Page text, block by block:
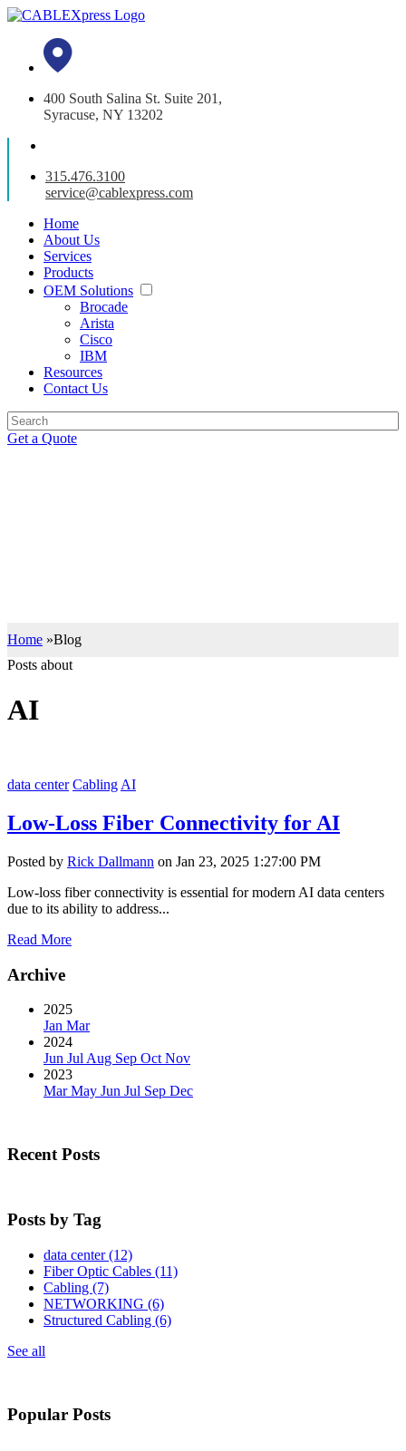
400 South Salina St. Suite 201,
Syracuse, NY 13202
315.476.3100
service@cablexpress.com
Home
About Us
Services
Products
OEM Solutions
Brocade
Arista
Cisco
IBM
Resources
Contact Us
Get a Quote
Home »Blog
Posts about
AI
data center Cabling AI
Low-Loss Fiber Connectivity for AI
Posted by Rick Dallmann on Jan 23, 2025 1:27:00 PM
Low-loss fiber connectivity is essential for modern AI data centers
due to its ability to address...
Read More
Archive
2025
Jan Mar
2024
Jun Jul Aug Sep Oct Nov
2023
MarMay Jun Jul Sep Dec
Recent Posts
Posts by Tag
data center(12)
Fiber Optic Cables (11)
Cabling (7)
NETWORKING (6)
Structured Cabling (6)
See all
Popular Posts